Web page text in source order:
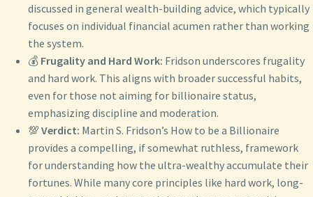
discussed in general wealth-building advice, which typically
focuses on individual financial acumen rather than working
the system.
💰 Frugality and Hard Work: Fridson underscores frugality
and hard work. This aligns with broader successful habits,
even for those not aiming for billionaire status,
emphasizing discipline and moderation.
💯 Verdict: Martin S. Fridson’s How to be a Billionaire
provides a compelling, if somewhat ruthless, framework
for understanding how the ultra-wealthy accumulate their
fortunes. While many core principles like hard work, long-